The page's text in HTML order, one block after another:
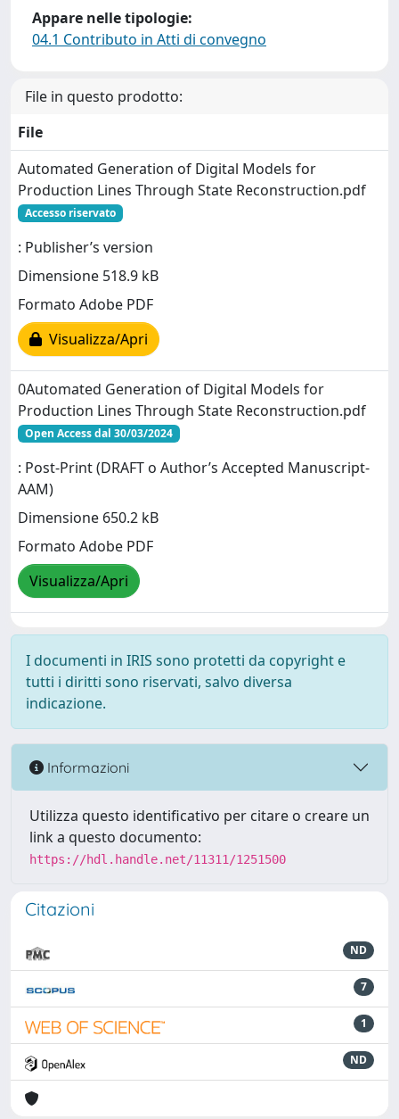
Appare nelle tipologie:
04.1 Contributo in Atti di convegno
File in questo prodotto:
File
Automated Generation of Digital Models for
Production Lines Through State Reconstruction.pdf
Accesso riservato
: Publisher’s version
Dimensione 518.9 kB
Formato Adobe PDF
Visualizza/Apri
0Automated Generation of Digital Models for
Production Lines Through State Reconstruction.pdf
Open Access dal 30/03/2024
: Post-Print (DRAFT o Author’s Accepted Manuscript-
AAM)
Dimensione 650.2 kB
Formato Adobe PDF
Visualizza/Apri
I documenti in IRIS sono protetti da copyright e
tutti i diritti sono riservati, salvo diversa
indicazione.
Informazioni
Utilizza questo identificativo per citare o creare un
link a questo documento:
https://hdl.handle.net/11311/1251500
Citazioni
ND
7
1
ND